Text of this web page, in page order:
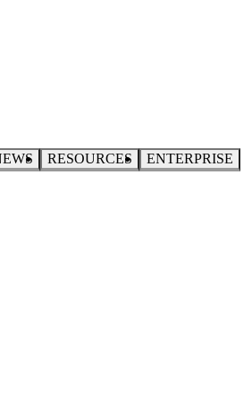
RESOURCES ENTERPRISE